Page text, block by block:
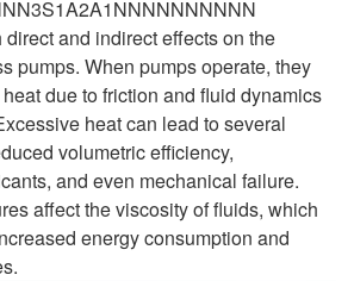
and indirect effects on the
pumps. When pumps operate, they
due to friction and fluid dynamics
heat can lead to several
volumetric efficiency,
and even mechanical failure.
affect the viscosity of fluids, which
energy consumption and